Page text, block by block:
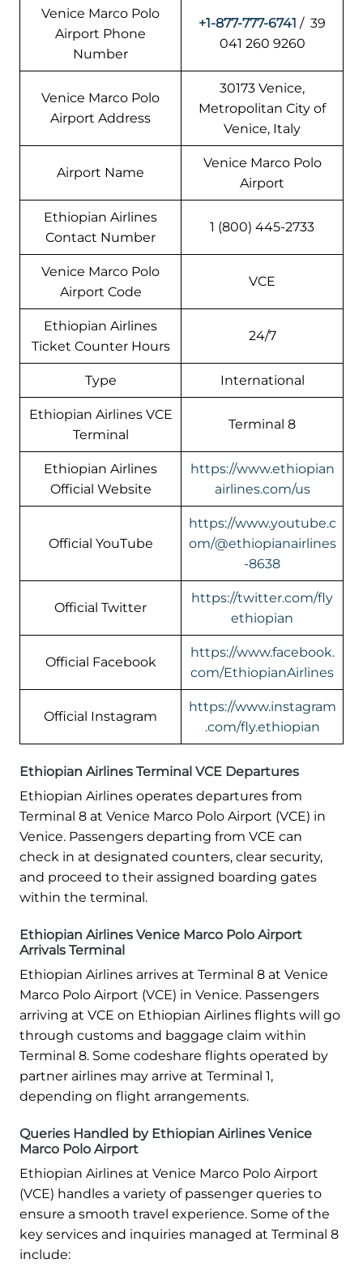
Venice Marco Polo
Airport Phone
Number
+1-877-777-6741 / 39
041 260 9260
Venice Marco Polo
Airport Address
30173 Venice,
Metropolitan City of
Venice, Italy
Airport Name
Venice Marco Polo
Airport
Ethiopian Airlines
Contact Number
1 (800) 445-2733
Venice Marco Polo
Airport Code
VCE
Ethiopian Airlines
Ticket Counter Hours
24/7
Type International
Ethiopian Airlines VCE
Terminal
Terminal 8
Ethiopian Airlines
Official Website
https://www.ethiopian
airlines.com/us
Official YouTube
https://www.youtube.c
om/@ethiopianairlines
-8638
Official Twitter
https://twitter.com/fly
ethiopian
Official Facebook
https://www.facebook.
com/EthiopianAirlines
Official Instagram
https://www.instagram
.com/fly.ethiopian
Ethiopian Airlines Terminal VCE Departures
Ethiopian Airlines operates departures from
Terminal 8 at Venice Marco Polo Airport (VCE) in
Venice. Passengers departing from VCE can
check in at designated counters, clear security,
and proceed to their assigned boarding gates
within the terminal.
Ethiopian Airlines Venice Marco Polo Airport
Arrivals Terminal
Ethiopian Airlines arrives at Terminal 8 at Venice
Marco Polo Airport (VCE) in Venice. Passengers
arriving at VCE on Ethiopian Airlines flights will go
through customs and baggage claim within
Terminal 8. Some codeshare flights operated by
partner airlines may arrive at Terminal 1,
depending on flight arrangements.
Queries Handled by Ethiopian Airlines Venice
Marco Polo Airport
Ethiopian Airlines at Venice Marco Polo Airport
(VCE) handles a variety of passenger queries to
ensure a smooth travel experience. Some of the
key services and inquiries managed at Terminal 8
include: